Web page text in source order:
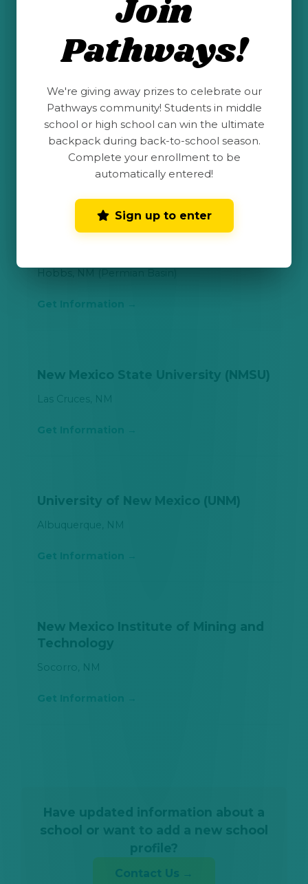
Roswell, NM (Permian Basin)
Get Information
San Juan College
Farmington, NM (San Juan Basin)
Get Information
Hobbs, NM (Permian Basin)
Get Information
New Mexico State University (NMSU)
Las Cruces, NM
Get Information
University of New Mexico (UNM)
Albuquerque, NM
Get Information
New Mexico Institute of Mining and
Technology
Socorro, NM
Get Information
Have updated information about a
school or want to add a new school
profile?
Contact Us
Join
Pathways!
We're giving away prizes to celebrate our
Pathways community! Students in middle
school or high school can win the ultimate
backpack during back-to-school season.
Complete your enrollment to be
automatically entered!
Sign up to enter